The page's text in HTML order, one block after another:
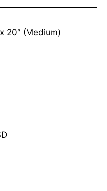
20″ (Medium)